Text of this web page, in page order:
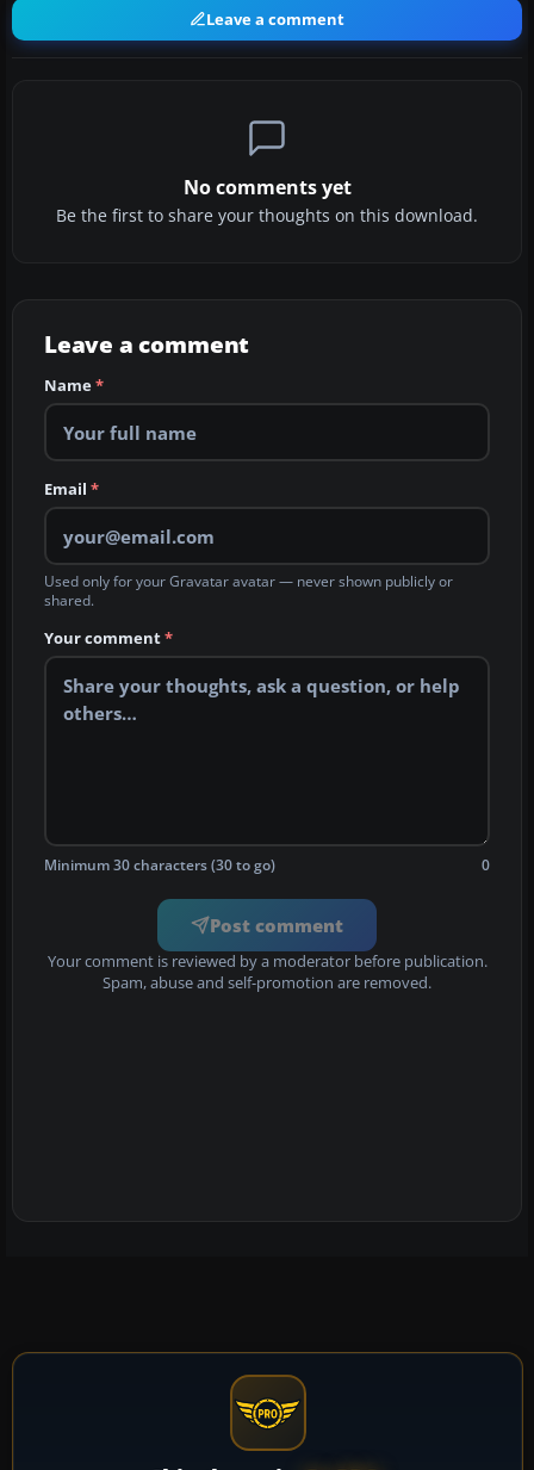
Leave a comment
No comments yet
Be the first to share your thoughts on this download.
Leave a comment
Name*
Email *
Used only for your Gravatar avatar — never shown publicly or
shared.
Your comment*
Minimum 30 characters (30 to go) 0
Post comment
Your comment is reviewed by a moderator before publication.
Spam, abuse and self-promotion are removed.